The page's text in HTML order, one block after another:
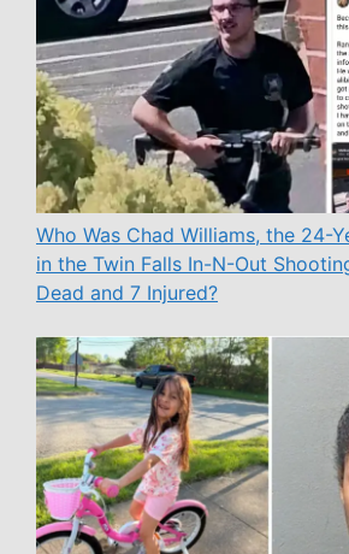
Who Was Chad Williams, the 24-
in the Twin Falls In-N-Out
Dead and 7 Injured?